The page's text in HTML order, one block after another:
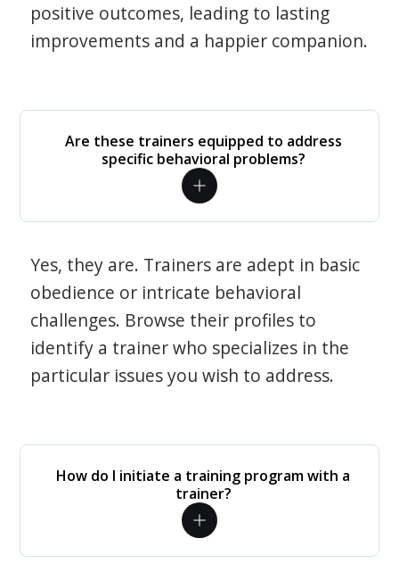
positive outcomes, leading to lasting
improvements and a happier companion.
Are these trainers equipped to address
specific behavioral problems?
Yes, they are. Trainers are adept in basic
obedience or intricate behavioral
challenges. Browse their profiles to
identify a trainer who specializes in the
particular issues you wish to address.
How do I initiate a training program with a
trainer?